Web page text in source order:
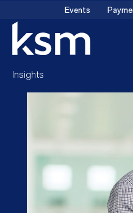
content
Events
Insights